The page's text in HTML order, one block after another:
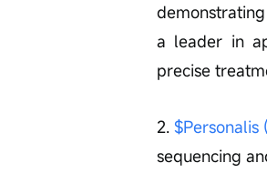
a leader in
precise
2. $Personalis
sequencing